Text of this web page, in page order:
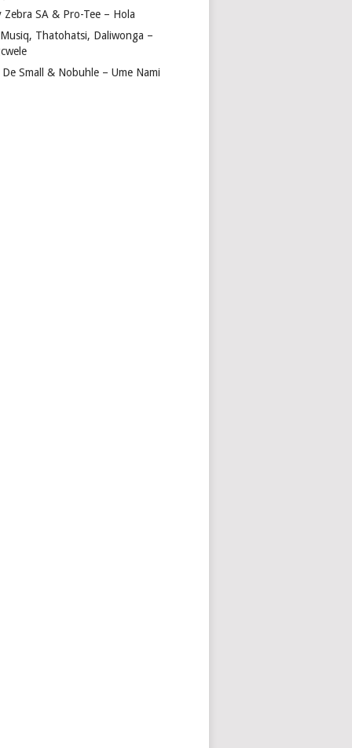
Zebra SA & Pro-Tee – Hola
Thatohatsi, Daliwonga –
De Small & Nobuhle – Ume Nami